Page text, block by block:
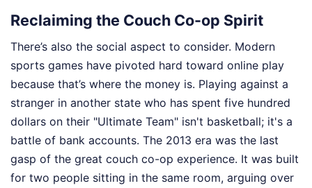
Reclaiming the Couch Co-op Spirit
There’s also the social aspect to consider. Modern
sports games have pivoted hard toward online play
because that’s where the money is. Playing against a
stranger in another state who has spent five hundred
dollars on their "Ultimate Team" isn't basketball; it's a
battle of bank accounts. The 2013 era was the last
gasp of the great couch co-op experience. It was built
for two people sitting in the same room, arguing over